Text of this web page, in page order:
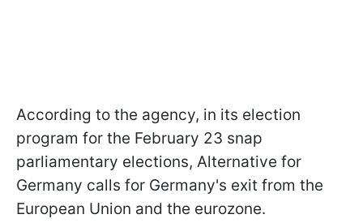
According to the agency, in its election
program for the February 23 snap
parliamentary elections, Alternative for
Germany calls for Germany's exit from the
European Union and the eurozone.